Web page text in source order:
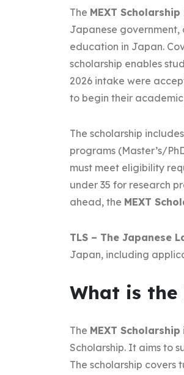
The MEXT Scholarship
Japanese government,
education in Japan.
scholarship enables
2026 intake were
to begin their
The scholarship
programs (Master’s/
must meet eligibility
under 35 for research
ahead, the MEXT
TLS – The Japanese
Japan, including
What is the
The MEXT Scholarship
Scholarship. It aims to
The scholarship covers